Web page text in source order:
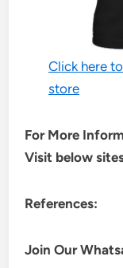
Click here
store
For More
Visit below
References:
Join Our